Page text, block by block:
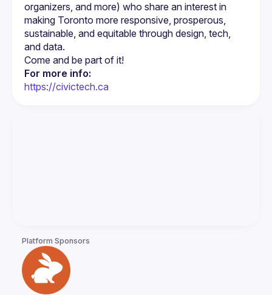
organizers, and more) who share an interest in
making Toronto more responsive, prosperous,
sustainable, and equitable through design, tech,
For more info:
https://civictech.ca
Platform Sponsors